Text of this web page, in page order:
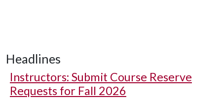
Headlines
Instructors: Submit Course Reserve
Requests for Fall 2026